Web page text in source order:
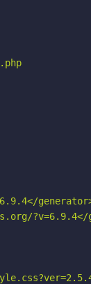
?v=6.9.4</